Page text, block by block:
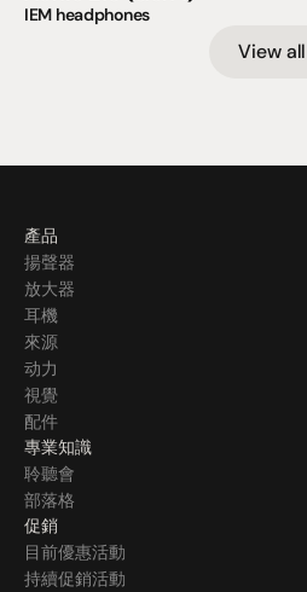
IEM headphones
View all
產品
揚聲器
放大器
耳機
來源
动力
視覺
配件
專業知識
聆聽會
部落格
促銷
目前優惠活動
持續促銷活動